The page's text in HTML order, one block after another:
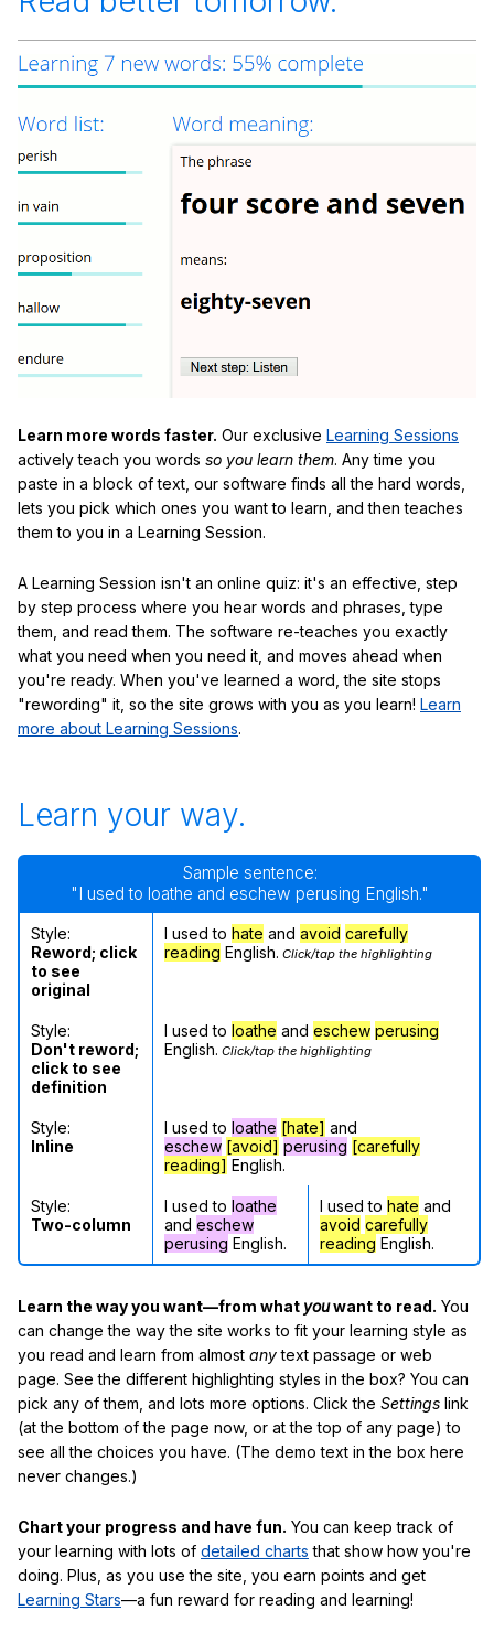
Learn more words faster. Our exclusive Learning Sessions
actively teach you words so you learn them. Any time you
paste in a block of text, our software finds all the hard words,
lets you pick which ones you want to learn, and then teaches
them to you in a Learning Session.
A Learning Session isn't an online quiz: it's an effective, step
by step process where you hear words and phrases, type
them, and read them. The software re-teaches you exactly
what you need when you need it, and moves ahead when
you're ready. When you've learned a word, the site stops
"rewording" it, so the site grows with you as you learn! Learn
more about Learning Sessions.
Learn your way.
Sample sentence:
"I used to loathe and eschew perusing English."
Style:
Reword; click
to see
original
I used to hate and avoid carefully
reading English. Click/tap the highlighting
Style:
Don't reword;
click to see
definition
I used to loathe and eschew perusing
English. Click/tap the highlighting
Style:
Inline
I used to loathe [hate] and
eschew [avoid] perusing [carefully
reading] English.
Style:
Two-column
I used to loathe
and eschew
perusing English.
I used to hate and
avoid carefully
reading English.
Learn the way you want—from what youwant to read. You
can change the way the site works to fit your learning style as
you read and learn from almost anytext passage or web
page. See the different highlighting styles in the box? You can
pick any of them, and lots more options. Click the Settings link
(at the bottom of the page now, or at the top of any page) to
see all the choices you have. (The demo text in the box here
never changes.)
Chart your progress and have fun. You can keep track of
your learning with lots of detailed charts that show how you're
doing. Plus, as you use the site, you earn points and get
Learning Stars—a fun reward for reading and learning!